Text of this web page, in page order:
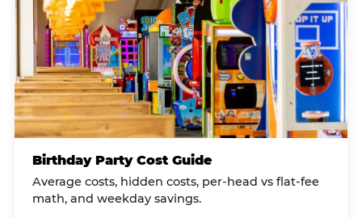
Birthday Party Cost Guide
Average costs, hidden costs, per-head vs flat-fee
math, and weekday savings.